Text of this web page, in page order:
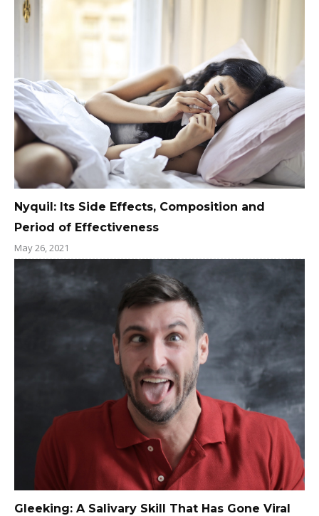
Nyquil: Its Side Effects, Composition and
Period of Effectiveness
May 26, 2021
Gleeking: A Salivary Skill That Has Gone Viral